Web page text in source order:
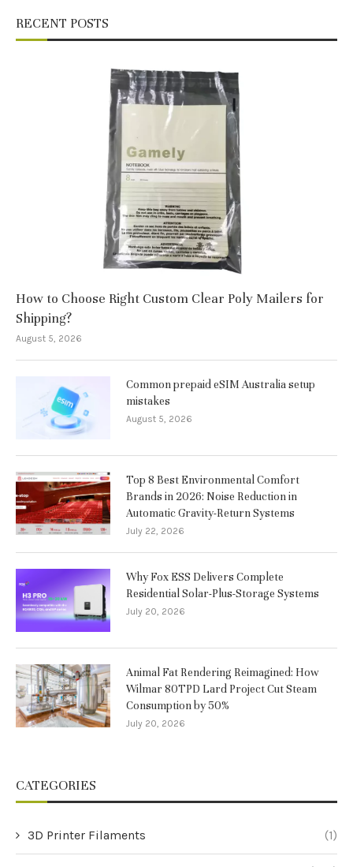
RECENT POSTS
How to Choose Right Custom Clear Poly Mailers for
Shipping?
August 5, 2026
Common prepaid eSIM Australia setup
mistakes
August 5, 2026
Top 8 Best Environmental Comfort
Brands in 2026: Noise Reduction in
Automatic Gravity-Return Systems
July 22, 2026
Why Fox ESS Delivers Complete
Residential Solar-Plus-Storage Systems
July 20, 2026
Animal Fat Rendering Reimagined: How
Wilmar 80TPD Lard Project Cut Steam
Consumption by 50%
July 20, 2026
CATEGORIES
3D Printer Filaments (1)